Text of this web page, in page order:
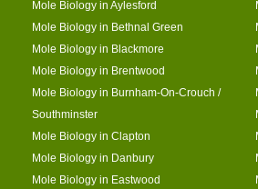
Mole Biology in Aylesford
Mole Biology in Bethnal Green
Mole Biology in Blackmore
Mole Biology in Brentwood
Mole Biology in Burnham-On-Crouch /
Southminster
Mole Biology in Clapton
Mole Biology in Danbury
Mole Biology in Eastwood